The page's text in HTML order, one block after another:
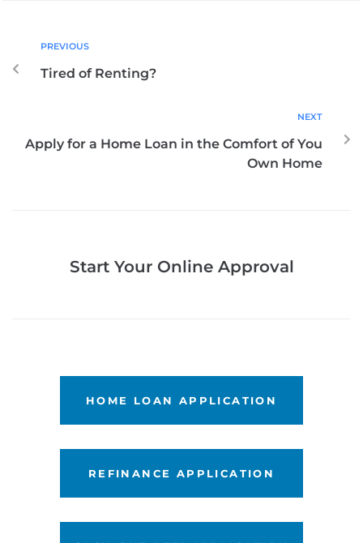
PREVIOUS
Tired of Renting?
NEXT
Apply for a Home Loan in the Comfort of You
Own Home
Start Your Online Approval
HOME LOAN APPLICATION
REFINANCE APPLICATION
LET'S GET STARTED
LET'S GET STARTED